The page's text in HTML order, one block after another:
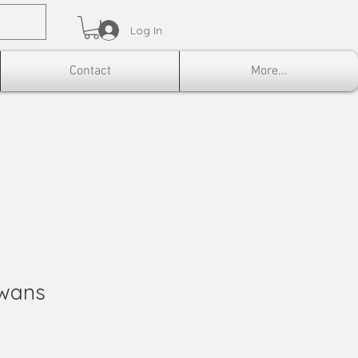
Log In
Contact More...